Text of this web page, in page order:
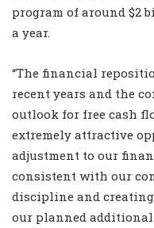
program of around $2
a year.
“The financial
recent years and the
outlook for free cash
extremely attractive
adjustment to our
consistent with our
discipline and
our planned additional